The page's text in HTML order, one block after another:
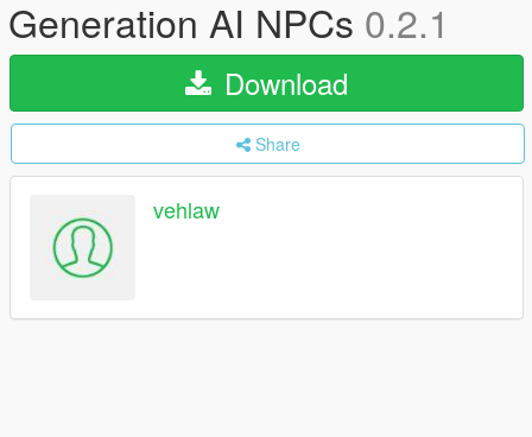
Generation AI NPCs 0.2.1
Download
Share
vehlaw